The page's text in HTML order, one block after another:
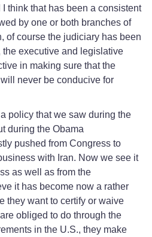
think that has been a consistent
by one or both branches of
of course the judiciary has been
executive and legislative
in making sure that the
never be conducive for
policy that we saw during the
during the Obama
pushed from Congress to
with Iran. Now we see it
as well as from the
it has become now a rather
they want to certify or waive
obliged to do through the
in the U.S., they make